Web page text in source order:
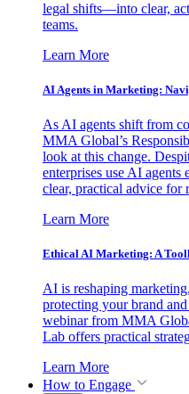
legal shifts—into clear,
teams.
Learn More
AI Agents in Marketing:
As AI agents shift from
MMA Global’s
look at this change.
enterprises use AI
clear, practical advice for
Learn More
Ethical AI Marketing: A
AI is reshaping
protecting your brand
webinar from MMA
Lab offers practical
Learn More
How to Engage